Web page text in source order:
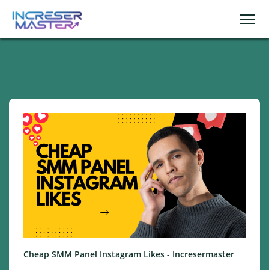
Cheap SMM Panel Instagram Likes - Incresermaster